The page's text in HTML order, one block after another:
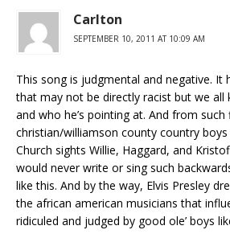
Carlton
SEPTEMBER 10, 2011 AT 10:09 AM
This song is judgmental and negative. It
that may not be directly racist but we all
and who he’s pointing at. And from such
christian/williamson county country
Church sights Willie, Haggard, and
would never write or sing such
like this. And by the way, Elvis Presley
the african american musicians that
ridiculed and judged by good ole’ boys